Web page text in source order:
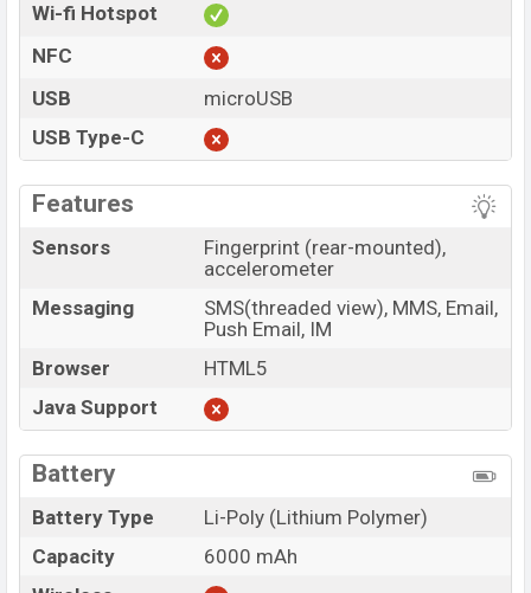
Wi-fi Hotspot
NFC
USB
microUSB
USB Type-C
Features
Sensors
Fingerprint (rear-mounted),
accelerometer
Messaging
SMS(threaded view), MMS, Email,
Push Email, IM
Browser
HTML5
Java Support
Battery
Battery Type
Li-Poly (Lithium Polymer)
Capacity
6000 mAh